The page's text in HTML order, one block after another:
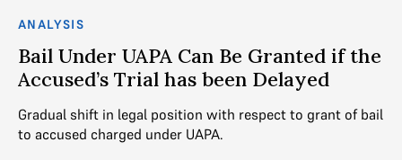
ANALYSIS
Bail Under UAPA Can Be Granted if the
Accused’s Trial has been Delayed
Gradual shift in legal position with respect to grant of bail
to accused charged under UAPA.